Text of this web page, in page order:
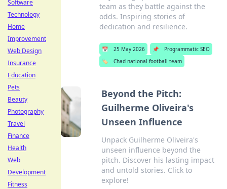
team as they battle against the
odds. Inspiring stories of
dedication and resilience.
📅 25 May 2026 📌
Programmatic SEO
🏷️
Chad national football team
Beyond the Pitch:
Guilherme Oliveira's
Unseen Influence
Unpack Guilherme Oliveira's
unseen influence beyond the
pitch. Discover his lasting impact
and untold stories. Click to
explore!
Software
Technology
Home
Improvement
Web Design
Insurance
Education
Pets
Beauty
Photography
Travel
Finance
Health
Web
Development
Fitness